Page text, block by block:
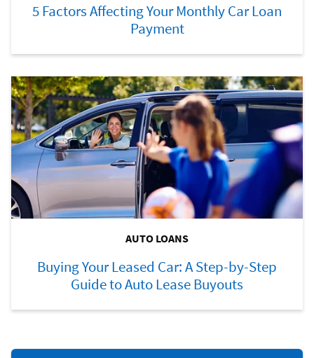
5 Factors Affecting Your Monthly Car Loan
Payment
AUTO LOANS
Buying Your Leased Car: A Step-by-Step
Guide to Auto Lease Buyouts